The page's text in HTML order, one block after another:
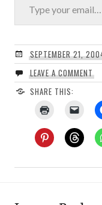
SEPTEMBER 21,
LEAVE A COMMENT
SHARE THIS: